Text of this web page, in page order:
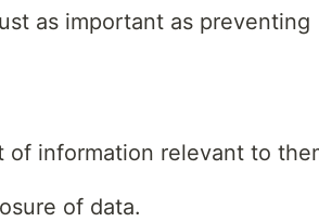
as important as preventing
of information relevant to
of data.